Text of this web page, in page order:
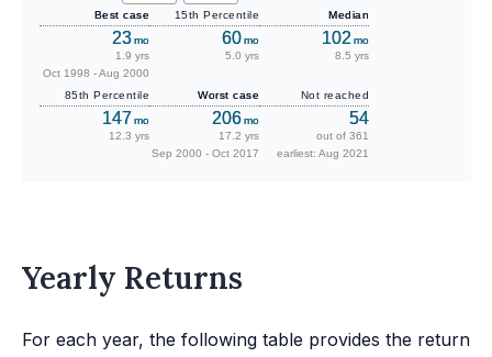
Best case
23mo
1.9 yrs
Oct 1998 - Aug 2000
15th Percentile
60mo
5.0 yrs
Median
102 mo
8.5 yrs
85th Percentile
147mo
12.3 yrs
Worst case
206mo
17.2 yrs
Sep 2000 - Oct 2017
Not reached
54
out of 361
earliest: Aug 2021
Yearly Returns
For each year, the following table provides the return